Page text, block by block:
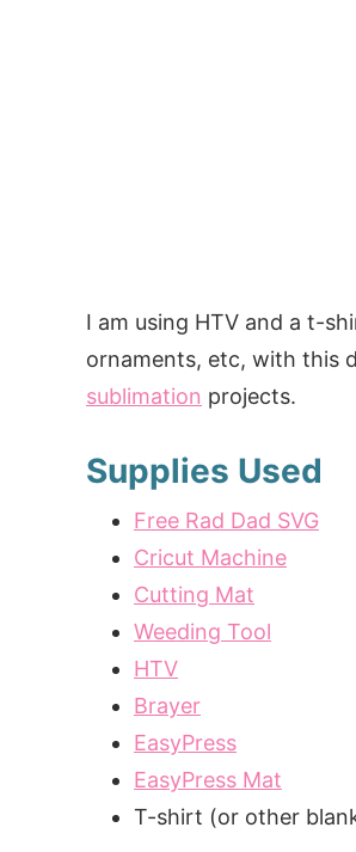
I am using HTV and a t-
ornaments, etc, with this
sublimation projects.
Supplies Used
Free Rad Dad SVG
Cricut Machine
Cutting Mat
Weeding Tool
HTV
Brayer
EasyPress
EasyPress Mat
T-shirt (or other